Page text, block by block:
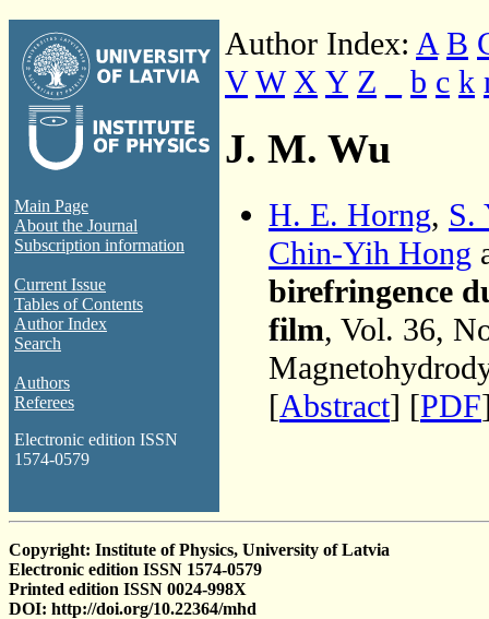
Main Page
About the Journal
Subscription information
Current Issue
Tables of Contents
Author Index
Search
Authors
Referees
Electronic edition ISSN
1574-0579
Author Index: A B
V W X Y Z b c k
J. M. Wu
H. E. Horng, S.
Chin-Yih Hong
birefringence
film, Vol. 36,
[Abstract] [PDF
Copyright: Institute of Physics, University of Latvia
Electronic edition ISSN 1574-0579
Printed edition ISSN 0024-998X
DOI: http://doi.org/10.22364/mhd